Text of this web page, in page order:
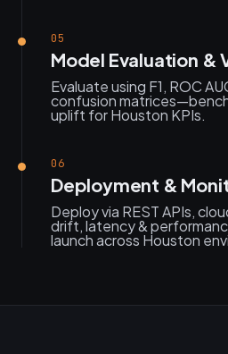
05
Model Evaluation &
Evaluate using F1, ROC
confusion
uplift for Houston KPIs.
06
Deployment &
Deploy via REST APIs,
drift, latency &
launch across Houston